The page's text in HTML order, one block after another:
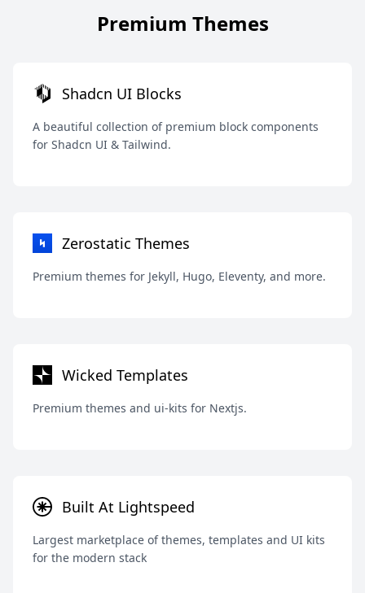
Premium Themes
Shadcn UI Blocks
A beautiful collection of premium block components
for Shadcn UI & Tailwind.
Zerostatic Themes
Premium themes for Jekyll, Hugo, Eleventy, and more.
Wicked Templates
Premium themes and ui-kits for Nextjs.
Built At Lightspeed
Largest marketplace of themes, templates and UI kits
for the modern stack